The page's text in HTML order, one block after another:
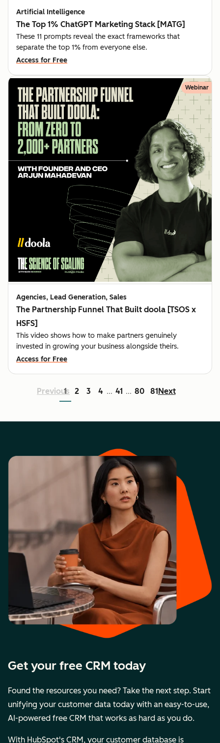
Artificial Intelligence
The Top 1% ChatGPT Marketing Stack [MATG]
These 11 prompts reveal the exact frameworks that
separate the top 1% from everyone else.
Access for Free
Webinar
Agencies, Lead Generation, Sales
The Partnership Funnel That Built doola [TSOS x
HSFS]
This video shows how to make partners genuinely
invested in growing your business alongside theirs.
Access for Free
Previous
1 2 3 4 ... 41 ... 80 81 Next
Get your free CRM today
Found the resources you need? Take the next step. Start
unifying your customer data today with an easy-to-use,
AI-powered free CRM that works as hard as you do.
With HubSpot's CRM, your customer database is